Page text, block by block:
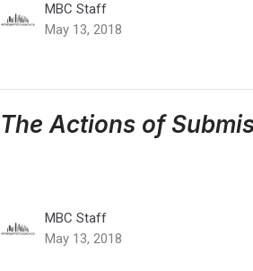
MBC Staff
May 13, 2018
The Actions of
MBC Staff
May 13, 2018